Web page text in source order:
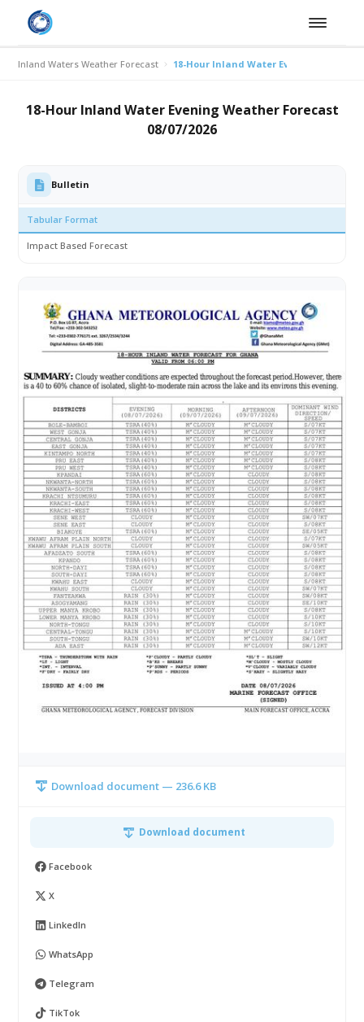
Inland Waters Weather Forecast 18-Hour Inland Water Evening Weather
18-Hour Inland Water Evening Weather Forecast
08/07/2026
Bulletin
Tabular Format
Impact Based Forecast
Download document — 236.6 KB
Download document
Facebook
X
LinkedIn
WhatsApp
Telegram
TikTok